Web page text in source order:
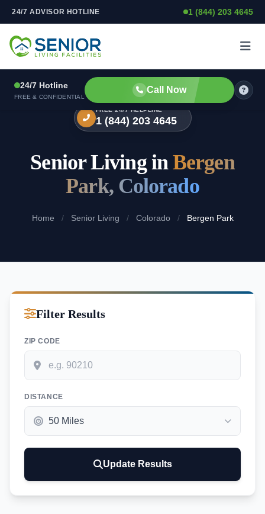
Skip to content
24/7 ADVISOR HOTLINE 1 (844) 203 4645
24/7 Hotline
FREE & CONFIDENTIAL
Call Now
FREE 24/7 HELPLINE
1 (844) 203 4645
Senior Living inBergen
Park, Colorado
Home / Senior Living / Colorado / Bergen Park
Filter Results
ZIP CODE
DISTANCE
Update Results